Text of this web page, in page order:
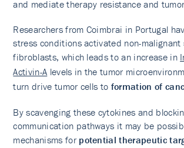
and mediate therapy resistance and
Researchers from Coimbrai in Portugal
stress conditions activated non-malignant
fibroblasts, which leads to an increase in
Activin-A levels in the tumor
turn drive tumor cells to formation of
By scavenging these cytokines and
communication pathways it may be
mechanisms for potential therapeutic